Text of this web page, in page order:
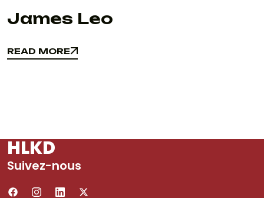
James Leo
READ MORE
READ MORE
HLKD
Suivez-nous